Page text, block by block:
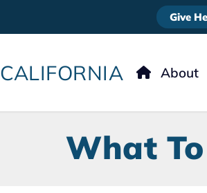
Give
CALIFORNIA About
What To
What